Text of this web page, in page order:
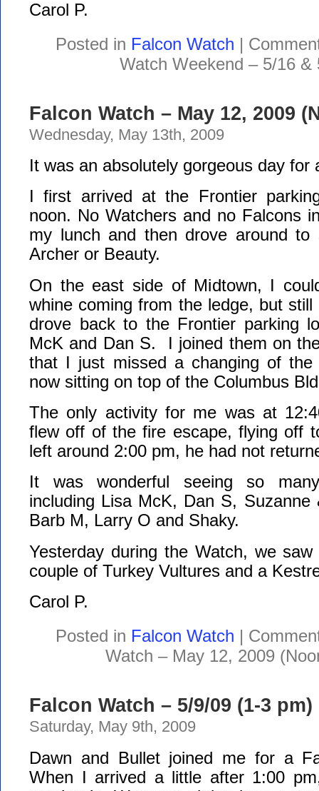
Carol P.
Posted in Falcon Watch |
Watch Weekend – 5/16 &
Falcon Watch – May 12, 2009
Wednesday, May 13th, 2009
It was an absolutely gorgeous day for
I first arrived at the Frontier
noon. No Watchers and no Falcons
my lunch and then drove around
Archer or Beauty.
On the east side of Midtown, I
whine coming from the ledge, but still
drove back to the Frontier parking
McK and Dan S. I joined them on
that I just missed a changing of the
now sitting on top of the Columbus
The only activity for me was at
flew off of the fire escape, flying off
left around 2:00 pm, he had not
It was wonderful seeing so
including Lisa McK, Dan S,
Barb M, Larry O and Shaky.
Yesterday during the Watch, we
couple of Turkey Vultures and a
Carol P.
Posted in Falcon Watch |
Watch – May 12, 2009
Falcon Watch – 5/9/09 (1-3 pm)
Saturday, May 9th, 2009
Dawn and Bullet joined me for a
When I arrived a little after 1:00